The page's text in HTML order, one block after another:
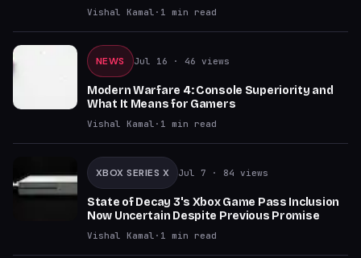
Vishal Kamal · 1 min read
NEWS Jul 16 · 46 views
Modern Warfare 4: Console Superiority and
What It Means for Gamers
Vishal Kamal · 1 min read
XBOX SERIES X Jul 7 · 84 views
State of Decay 3's Xbox Game Pass Inclusion
Now Uncertain Despite Previous Promise
Vishal Kamal · 1 min read